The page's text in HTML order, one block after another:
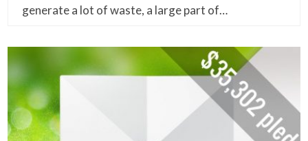
generate a lot of waste, a large part of…